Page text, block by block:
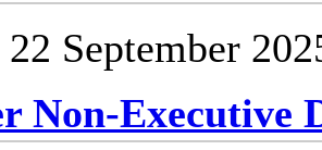
September
Non-Executive